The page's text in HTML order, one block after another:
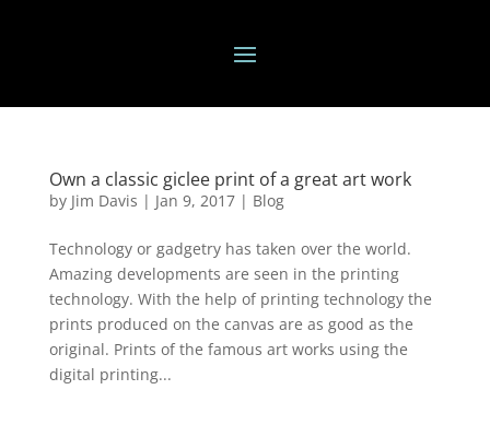
Own a classic giclee print of a great art work
by Jim Davis | Jan 9, 2017| Blog
Technology or gadgetry has taken over the world.
Amazing developments are seen in the printing
technology. With the help of printing technology the
prints produced on the canvas are as good as the
original. Prints of the famous art works using the
digital printing...